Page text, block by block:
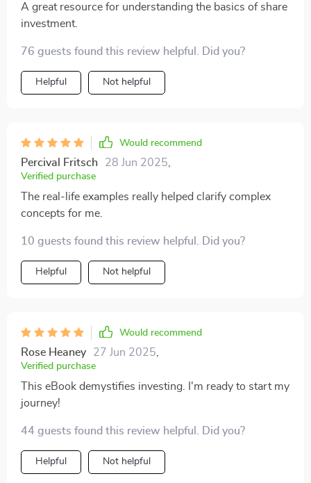
A great resource for understanding the basics of share
investment.
76 guests found this review helpful. Did you?
Helpful Not helpful
Would recommend
Percival Fritsch 28 Jun 2025
Verified purchase
The real-life examples really helped clarify complex
concepts for me.
10 guests found this review helpful. Did you?
Helpful Not helpful
Would recommend
Rose Heaney 27 Jun 2025
Verified purchase
This eBook demystifies investing. I'm ready to start my
journey!
44 guests found this review helpful. Did you?
Helpful Not helpful